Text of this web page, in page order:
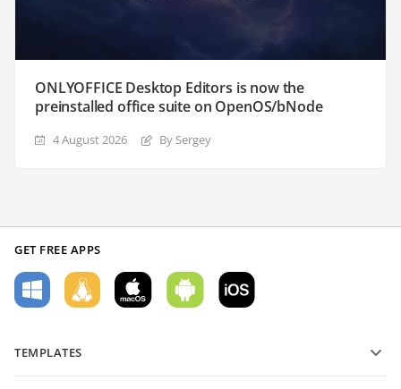
ONLYOFFICE Desktop Editors is now the
preinstalled office suite on OpenOS/bNode
4 August 2026 By Sergey
GET FREE APPS
TEMPLATES